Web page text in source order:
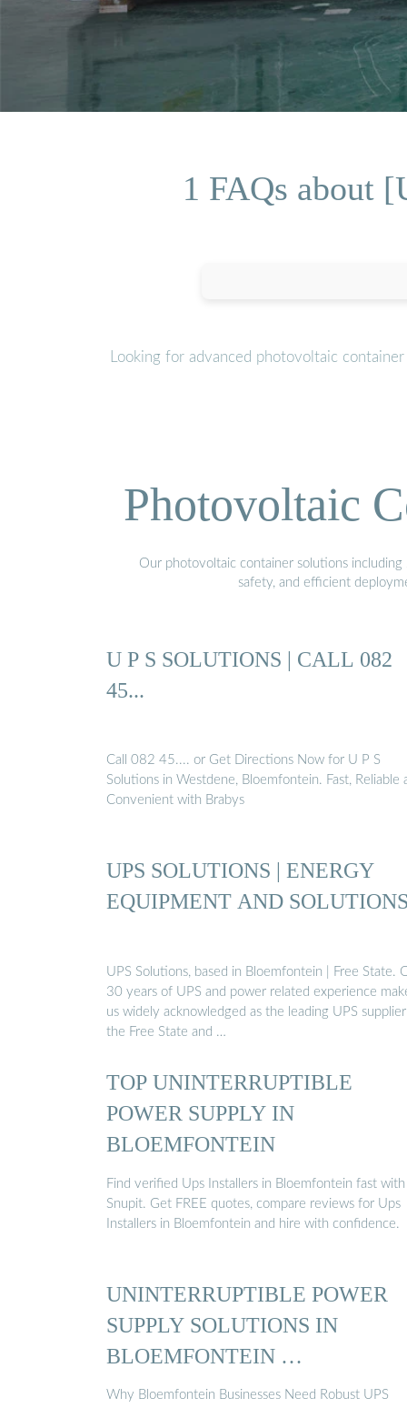
1 FAQs about
Looking for advanced photovoltaic
Photovoltaic
Our photovoltaic container solutions
safety, and efficient
U P S SOLUTIONS | CALL 082
45...
Call 082 45.... or Get Directions Now for U P S
Solutions in Westdene, Bloemfontein. Fast, Reliable
Convenient with Brabys
UPS SOLUTIONS | ENERGY
EQUIPMENT AND
UPS Solutions, based in Bloemfontein | Free State.
30 years of UPS and power related experience
us widely acknowledged as the leading UPS
the Free State and …
TOP UNINTERRUPTIBLE
POWER SUPPLY IN
BLOEMFONTEIN
Find verified Ups Installers in Bloemfontein fast with
Snupit. Get FREE quotes, compare reviews for Ups
Installers in Bloemfontein and hire with confidence.
UNINTERRUPTIBLE POWER
SUPPLY SOLUTIONS IN
BLOEMFONTEIN …
Why Bloemfontein Businesses Need Robust UPS